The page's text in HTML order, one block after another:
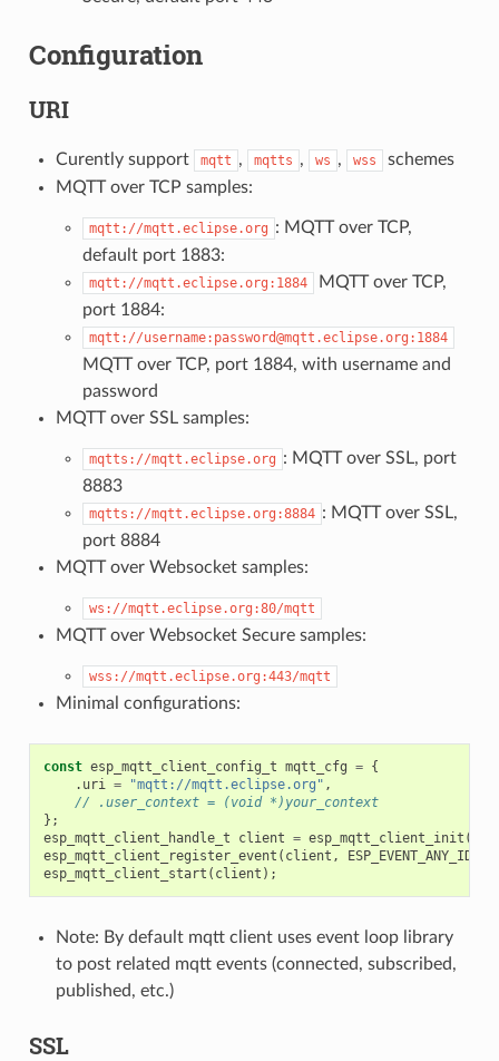
Configuration
URI
Curently support mqtt , mqtts , ws , wss
schemes
MQTT over TCP samples:
mqtt://mqtt.eclipse.org : MQTT over TCP,
default port 1883:
mqtt://mqtt.eclipse.org:1884
MQTT over TCP,
port 1884:
mqtt://username:password@mqtt.eclipse.org:1884
MQTT over TCP, port 1884, with username and
password
MQTT over SSL samples:
mqtts://mqtt.eclipse.org : MQTT over SSL, port
8883
mqtts://mqtt.eclipse.org:8884 : MQTT over SSL,
port 8884
MQTT over Websocket samples:
ws://mqtt.eclipse.org:80/mqtt
MQTT over Websocket Secure samples:
wss://mqtt.eclipse.org:443/mqtt
Minimal configurations:
const esp_mqtt_client_config_t mqtt_cfg = {
. uri = "mqtt://mqtt.eclipse.org" ,
// .user_context = (void *)your_context
};
esp_mqtt_client_handle_t
client = esp_mqtt_client_init (
esp_mqtt_client_register_event ( client , ESP_EVENT_ANY_ID
esp_mqtt_client_start ( client );
Note: By default mqtt client uses event loop library
to post related mqtt events (connected, subscribed,
published, etc.)
SSL